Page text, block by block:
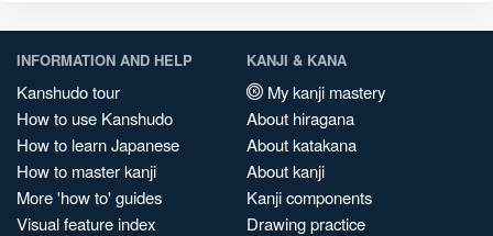
INFORMATION AND HELP
Kanshudo tour
How to use Kanshudo
How to learn Japanese
How to master kanji
More 'how to' guides
Visual feature index
KANJI & KANA
My kanji mastery
About hiragana
About katakana
About kanji
Kanji components
Drawing practice